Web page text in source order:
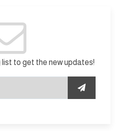
to get the new updates!